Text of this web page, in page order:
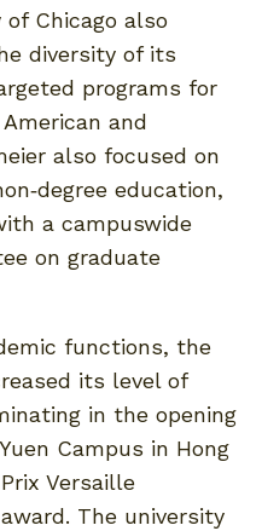
Chicago also
diversity of its
programs for
and
also focused on
education,
a campuswide
on graduate
functions, the
its level of
in the opening
Campus in Hong
Versaille
The university